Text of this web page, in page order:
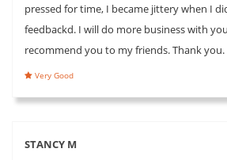
pressed for time, I became jittery when I
feedbackd. I will do more business with
recommend you to my friends. Thank you.
Very Good
STANCY M